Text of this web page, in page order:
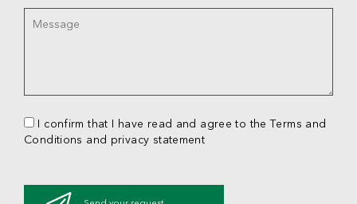
I confirm that I have read and agree to the Terms and
Conditions and privacy statement